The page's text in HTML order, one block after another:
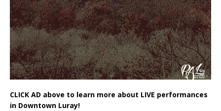
CLICK AD above to learn more about LIVE performances
in Downtown Luray!